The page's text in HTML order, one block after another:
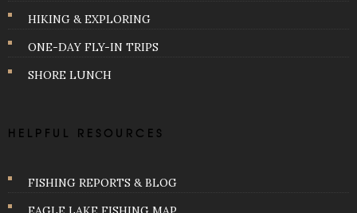
HIKING & EXPLORING
ONE-DAY FLY-IN TRIPS
SHORE LUNCH
HELPFUL RESOURCES
FISHING REPORTS & BLOG